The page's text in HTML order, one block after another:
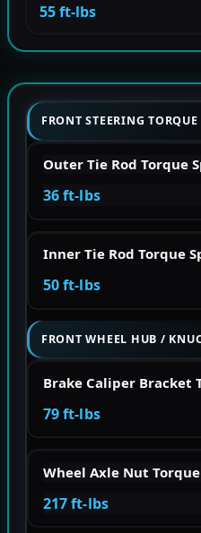
55 ft-lbs
FRONT STEERING TORQUE
Outer Tie Rod Torque
36 ft-lbs
Inner Tie Rod Torque
50 ft-lbs
FRONT WHEEL HUB /
Brake Caliper Bracket
79 ft-lbs
Wheel Axle Nut Torque
217 ft-lbs